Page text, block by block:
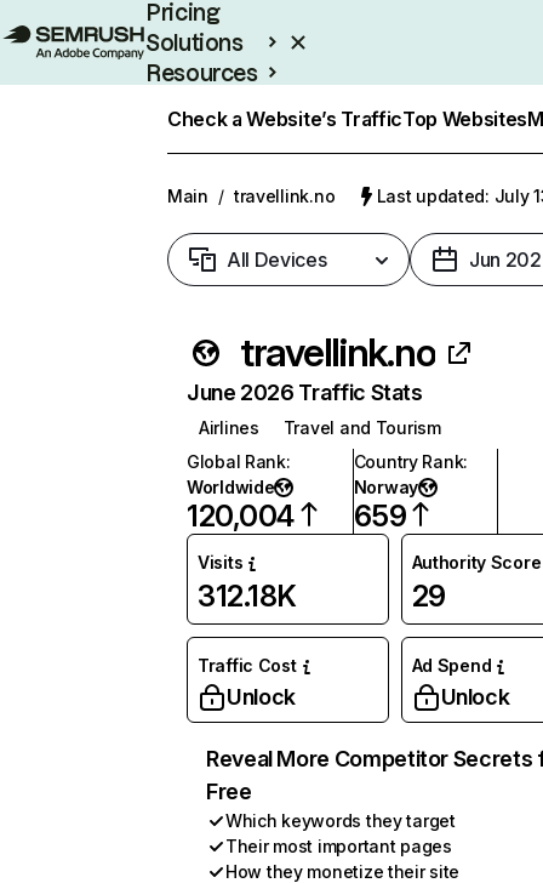
Pricing
Solutions
Resources
Check a Website’s TrafficTop Websites
Main / travellink.no Last updated: July
All Devices Jun
travellink.no
June 2026 Traffic Stats
Airlines
Travel and Tourism
Global Rank:
Worldwide
120,004
Country Rank:
Norway
659
Visits
312.18K
Authority Score
29
Traffic Cost
Unlock
Ad Spend
Unlock
Reveal More Competitor Secrets
Free
Which keywords they target
Their most important pages
How they monetize their site